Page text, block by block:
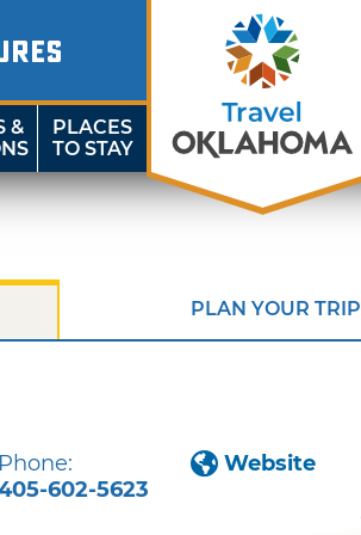
&
PLACES
TO STAY
PLAN YOUR TRIP
Phone:
602-5623
Website